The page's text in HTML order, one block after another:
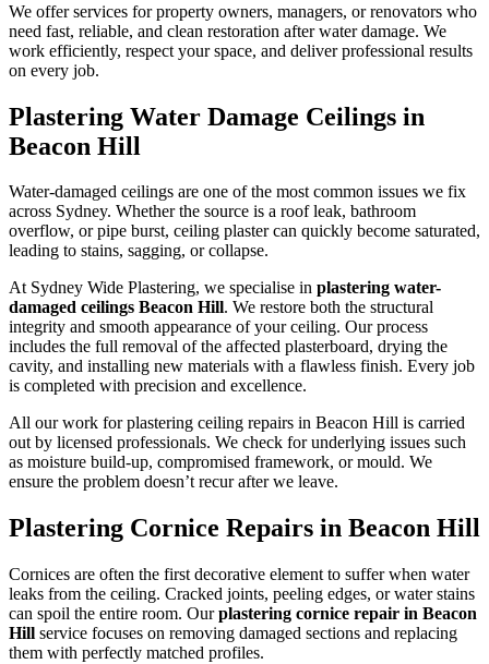
We offer services for property owners, managers, or renovators who
need fast, reliable, and clean restoration after water damage. We
work efficiently, respect your space, and deliver professional results
on every job.
Plastering Water Damage Ceilings in
Beacon Hill
Water-damaged ceilings are one of the most common issues we fix
across Sydney. Whether the source is a roof leak, bathroom
overflow, or pipe burst, ceiling plaster can quickly become saturated,
leading to stains, sagging, or collapse.
At Sydney Wide Plastering, we specialise in plastering water-
damaged ceilings Beacon Hill. We restore both the structural
integrity and smooth appearance of your ceiling. Our process
includes the full removal of the affected plasterboard, drying the
cavity, and installing new materials with a flawless finish. Every job
is completed with precision and excellence.
All our work for plastering ceiling repairs in Beacon Hill is carried
out by licensed professionals. We check for underlying issues such
as moisture build-up, compromised framework, or mould. We
ensure the problem doesn’t recur after we leave.
Plastering Cornice Repairs in Beacon Hill
Cornices are often the first decorative element to suffer when water
leaks from the ceiling. Cracked joints, peeling edges, or water stains
can spoil the entire room. Ourplastering cornice repair in Beacon
Hill service focuses on removing damaged sections and replacing
them with perfectly matched profiles.